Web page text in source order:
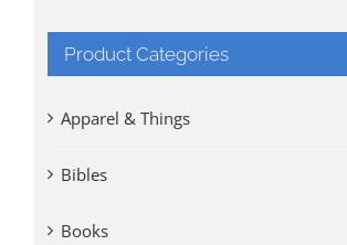
Product Categories
Apparel & Things
Bibles
Books